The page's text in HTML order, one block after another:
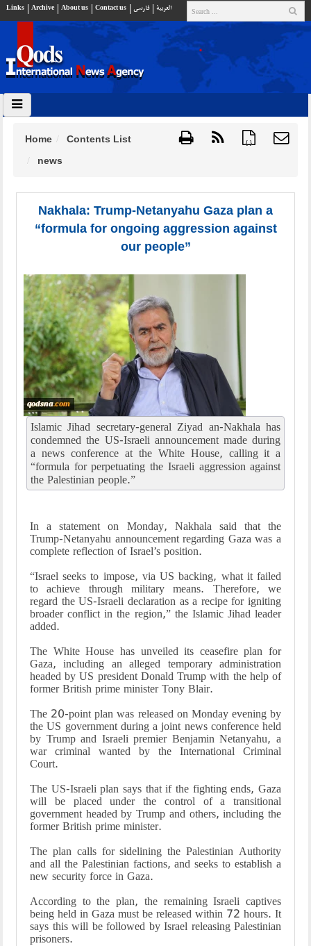
Links Archive About us Contact us فارسي العربية
{ }
Home
Contents List
news
Nakhala: Trump-Netanyahu Gaza plan a
“formula for ongoing aggression against
our people”
Islamic Jihad secretary-general Ziyad an-Nakhala has
condemned the US-Israeli announcement made during
a news conference at the White House, calling it a
“formula for perpetuating the Israeli aggression against
the Palestinian people.”
In a statement on Monday, Nakhala said that the
Trump-Netanyahu announcement regarding Gaza was a
complete reflection of Israel’s position.
“Israel seeks to impose, via US backing, what it failed
to achieve through military means. Therefore, we
regard the US-Israeli declaration as a recipe for igniting
broader conflict in the region,” the Islamic Jihad leader
added.
The White House has unveiled its ceasefire plan for
Gaza, including an alleged temporary administration
headed by US president Donald Trump with the help of
former British prime minister Tony Blair.
The 20-point plan was released on Monday evening by
the US government during a joint news conference held
by Trump and Israeli premier Benjamin Netanyahu, a
war criminal wanted by the International Criminal
Court.
The US-Israeli plan says that if the fighting ends, Gaza
will be placed under the control of a transitional
government headed by Trump and others, including the
former British prime minister.
The plan calls for sidelining the Palestinian Authority
and all the Palestinian factions, and seeks to establish a
new security force in Gaza.
According to the plan, the remaining Israeli captives
being held in Gaza must be released within 72 hours. It
says this will be followed by Israel releasing Palestinian
prisoners.